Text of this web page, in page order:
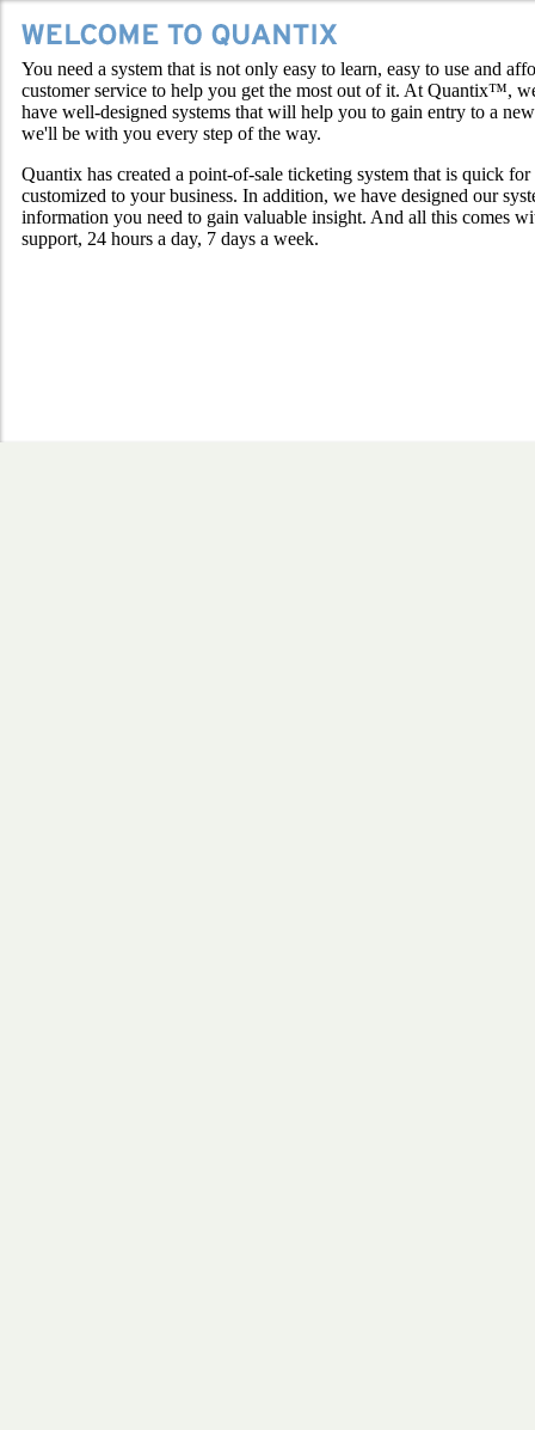
You need a system that is not only easy to learn, easy to use and
customer service to help you get the most out of it. At Quantix™,
have well-designed systems that will help you to gain entry to a
we'll be with you every step of the way.
Quantix has created a point-of-sale ticketing system that is quick for
customized to your business. In addition, we have designed our
information you need to gain valuable insight. And all this comes
support, 24 hours a day, 7 days a week.